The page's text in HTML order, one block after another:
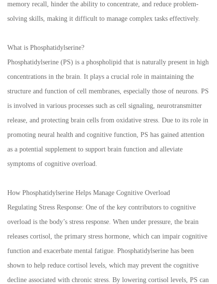
memory recall, hinder the ability to concentrate, and reduce problem-
solving skills, making it difficult to manage complex tasks effectively.
What is Phosphatidylserine?
Phosphatidylserine (PS) is a phospholipid that is naturally present in high
concentrations in the brain. It plays a crucial role in maintaining the
structure and function of cell membranes, especially those of neurons. PS
is involved in various processes such as cell signaling, neurotransmitter
release, and protecting brain cells from oxidative stress. Due to its role in
promoting neural health and cognitive function, PS has gained attention
as a potential supplement to support brain function and alleviate
symptoms of cognitive overload.
How Phosphatidylserine Helps Manage Cognitive Overload
Regulating Stress Response: One of the key contributors to cognitive
overload is the body’s stress response. When under pressure, the brain
releases cortisol, the primary stress hormone, which can impair cognitive
function and exacerbate mental fatigue. Phosphatidylserine has been
shown to help reduce cortisol levels, which may prevent the cognitive
decline associated with chronic stress. By lowering cortisol levels, PS can